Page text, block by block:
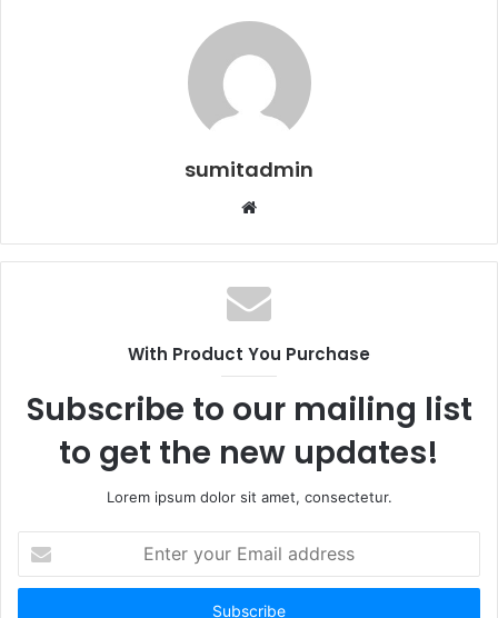
sumitadmin
Website
With Product You Purchase
Subscribe to our mailing list
to get the new updates!
Lorem ipsum dolor sit amet, consectetur.
your
Email